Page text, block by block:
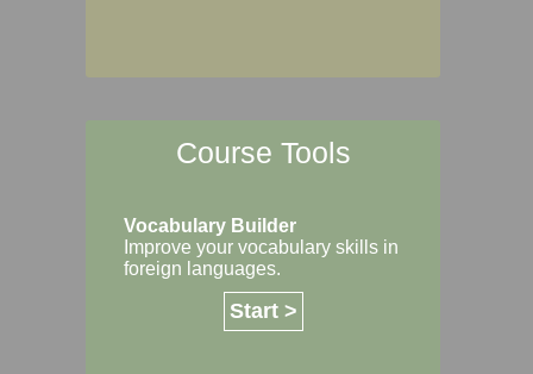
Course Tools
Vocabulary Builder
Improve your vocabulary skills in
foreign languages.
Start >